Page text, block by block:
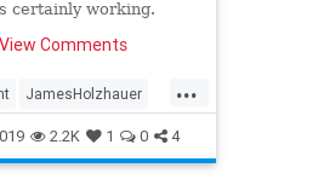
certainly working.
Comments
...
JamesHolzhauer
2.2K 1 0 4